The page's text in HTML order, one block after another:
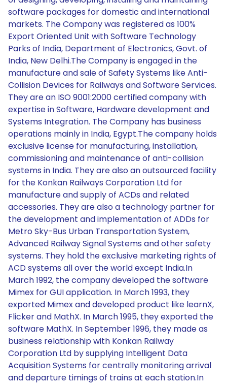
software packages for domestic and international
markets. The Company was registered as 100%
Export Oriented Unit with Software Technology
Parks of India, Department of Electronics, Govt. of
India, New Delhi.The Company is engaged in the
manufacture and sale of Safety Systems like Anti-
Collision Devices for Railways and Software Services.
They are an ISO 9001:2000 certified company with
expertise in Software, Hardware development and
Systems Integration. The Company has business
operations mainly in India, Egypt.The company holds
exclusive license for manufacturing, installation,
commissioning and maintenance of anti-collision
systems in India. They are also an outsourced facility
for the Konkan Railways Corporation Ltd for
manufacture and supply of ACDs and related
accessories. They are also a technology partner for
the development and implementation of ADDs for
Metro Sky-Bus Urban Transportation System,
Advanced Railway Signal Systems and other safety
systems. They hold the exclusive marketing rights of
ACD systems all over the world except India.In
March 1992, the company developed the software
Mimex for GUI application. In March 1993, they
exported Mimex and developed product like learnX,
Flicker and MathX. In March 1995, they exported the
software MathX. In September 1996, they made as
business relationship with Konkan Railway
Corporation Ltd by supplying Intelligent Data
Acquisition Systems for centrally monitoring arrival
and departure timings of trains at each station.In